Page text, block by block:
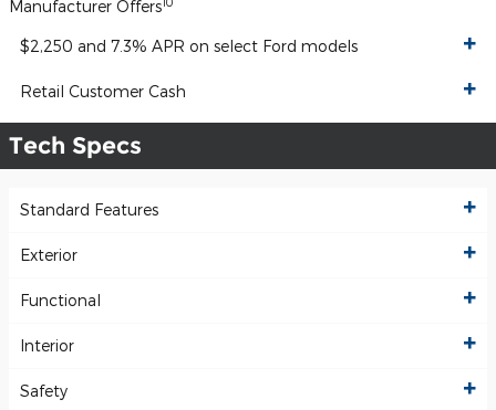
Manufacturer Offers
$2,250 and 7.3% APR on select Ford models
Retail Customer Cash
Tech Specs
Standard Features
Exterior
Functional
Interior
Safety